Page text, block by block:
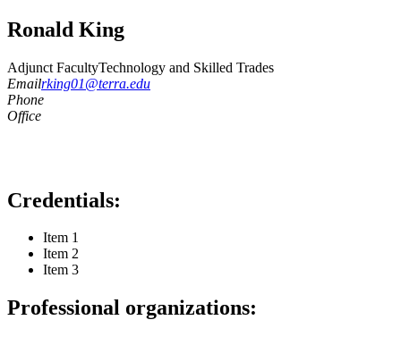
Ronald King
Adjunct FacultyTechnology and Skilled Trades
Emailrking01@terra.edu
Phone
Office
Credentials:
Item 1
Item 2
Item 3
Professional organizations: